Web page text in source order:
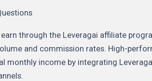
through the Leveragai affiliate
and commission rates. High-
monthly income by integrating